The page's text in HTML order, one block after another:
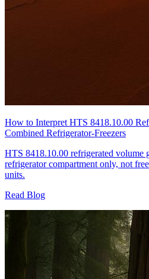
How to Interpret HTS 8418.10.00
Combined Refrigerator-Freezers
HTS 8418.10.00 refrigerated volume
refrigerator compartment only, not
units.
Read Blog